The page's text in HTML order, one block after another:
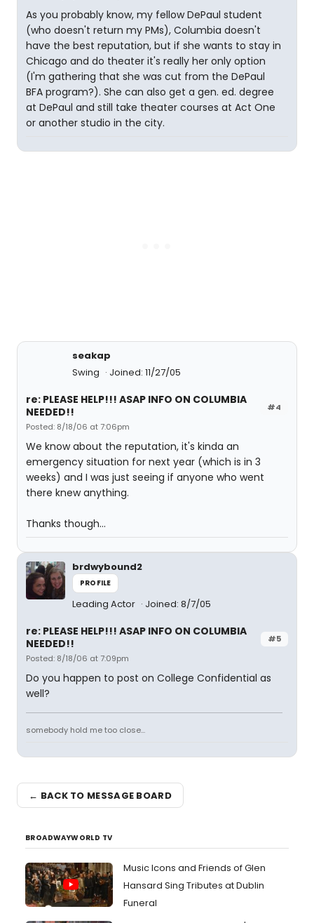
As you probably know, my fellow DePaul student
(who doesn't return my PMs), Columbia doesn't
have the best reputation, but if she wants to stay in
Chicago and do theater it's really her only option
(I'm gathering that she was cut from the DePaul
BFA program?). She can also get a gen. ed. degree
at DePaul and still take theater courses at Act One
or another studio in the city.
seakap
Swing
Joined: 11/27/05
#4
re: PLEASE HELP!!! ASAP INFO ON COLUMBIA
NEEDED!!
Posted: 8/18/06 at 7:06pm
We know about the reputation, it's kinda an
emergency situation for next year (which is in 3
weeks) and I was just seeing if anyone who went
there knew anything.
Thanks though...
brdwybound2
PROFILE
Leading Actor Joined: 8/7/05
#5
re: PLEASE HELP!!! ASAP INFO ON COLUMBIA
NEEDED!!
Posted: 8/18/06 at 7:09pm
Do you happen to post on College Confidential as
well?
somebody hold me too close...
← BACK TO MESSAGE BOARD
BROADWAYWORLD TV
Music Icons and Friends of Glen
Hansard Sing Tributes at Dublin
Funeral